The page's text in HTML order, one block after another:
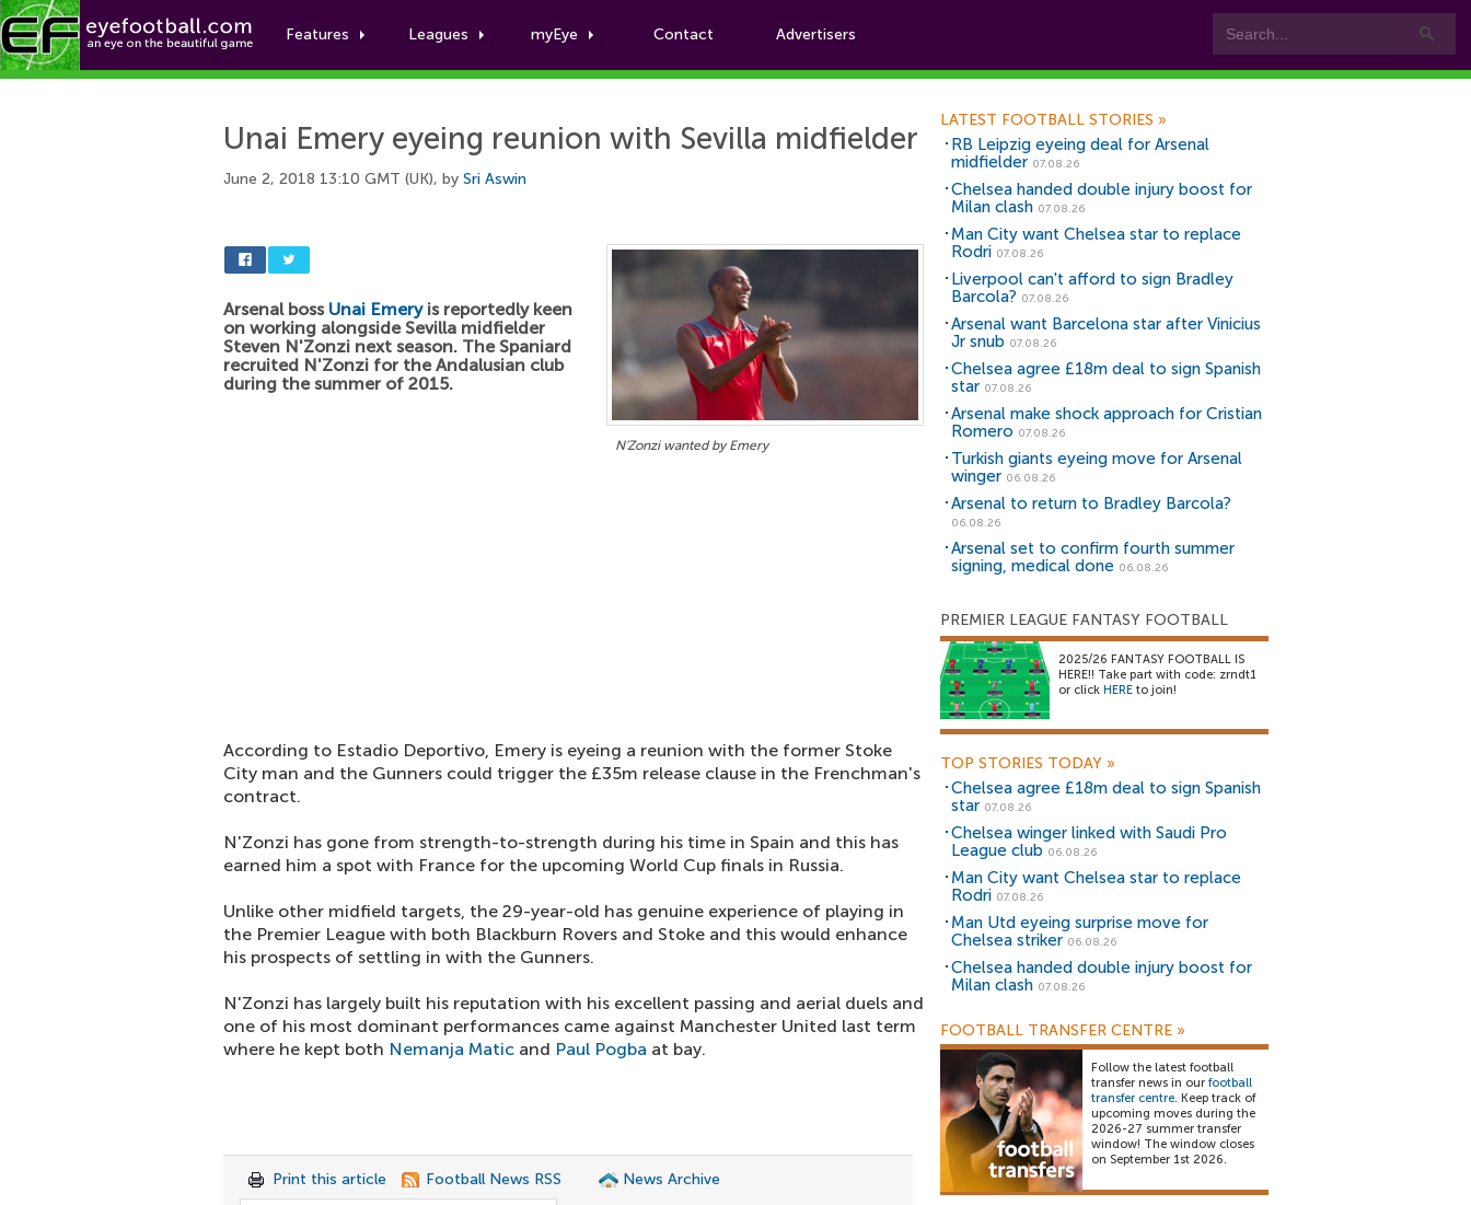
Features Leagues myEye Contact Advertisers
Football News
Unai Emery eyeing reunion with Sevilla midfielder
June 2, 2018 13:10 GMT (UK), by Sri Aswin
N'Zonzi wanted by Emery
Arsenal boss Unai Emeryis reportedly keen
on working alongside Sevilla midfielder
Steven N'Zonzi next season. The Spaniard
recruited N'Zonzi for the Andalusian club
during the summer of 2015.
According to Estadio Deportivo, Emery is eyeing a reunion with the former Stoke
City man and the Gunners could trigger the £35m release clause in the Frenchman's
contract.
N'Zonzi has gone from strength-to-strength during his time in Spain and this has
earned him a spot with France for the upcoming World Cup finals in Russia.
Unlike other midfield targets, the 29-year-old has genuine experience of playing in
the Premier League with both Blackburn Rovers and Stoke and this would enhance
his prospects of settling in with the Gunners.
N'Zonzi has largely built his reputation with his excellent passing and aerial duels and
one of his most dominant performances came against Manchester United last term
where he kept both Nemanja Matic and Paul Pogba at bay.
Print this article Football News RSS News Archive
LATEST FOOTBALL STORIES »
RB Leipzig eyeing deal for Arsenal
midfielder 07.08.26
Chelsea handed double injury boost for
Milan clash 07.08.26
Man City want Chelsea star to replace
Rodri 07.08.26
Liverpool can't afford to sign Bradley
Barcola? 07.08.26
Arsenal want Barcelona star after Vinicius
Jr snub 07.08.26
Chelsea agree £18m deal to sign Spanish
star 07.08.26
Arsenal make shock approach for Cristian
Romero 07.08.26
Turkish giants eyeing move for Arsenal
winger 06.08.26
Arsenal to return to Bradley Barcola?
06.08.26
Arsenal set to confirm fourth summer
signing, medical done 06.08.26
PREMIER LEAGUE FANTASY FOOTBALL
2025/26 FANTASY FOOTBALL IS
HERE!! Take part with code: zrndt1
or click HERE to join!
TOP STORIES TODAY »
Chelsea agree £18m deal to sign Spanish
star 07.08.26
Chelsea winger linked with Saudi Pro
League club 06.08.26
Man City want Chelsea star to replace
Rodri 07.08.26
Man Utd eyeing surprise move for
Chelsea striker 06.08.26
Chelsea handed double injury boost for
Milan clash 07.08.26
FOOTBALL TRANSFER CENTRE »
Follow the latest football
transfer news in our football
transfer centre. Keep track of
upcoming moves during the
2026-27 summer transfer
window! The window closes
on September 1st 2026.